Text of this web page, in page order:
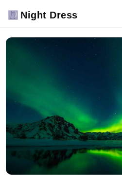
Night Dress